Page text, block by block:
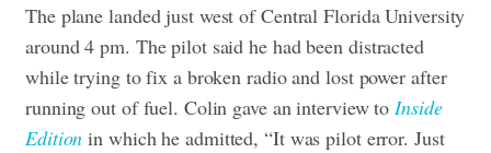
The plane landed just west of Central Florida University
around 4 pm. The pilot said he had been distracted
while trying to fix a broken radio and lost power after
running out of fuel. Colin gave an interview toInside
Edition in which he admitted, “It was pilot error. Just